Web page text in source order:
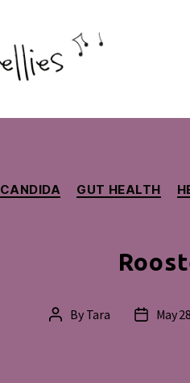
CANDIDA GUT HEALTH
Post
By Tara
PostMay